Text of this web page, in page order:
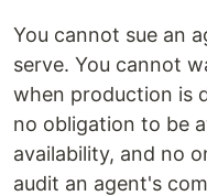
You cannot sue an
serve. You cannot
when production is
no obligation to be
availability, and no
audit an agent's